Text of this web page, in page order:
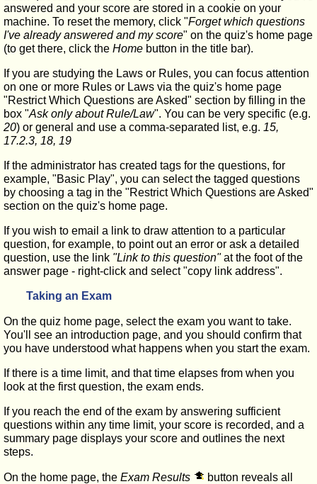
answered and your score are stored in a cookie on your
machine. To reset the memory, click "Forget which questions
I've already answered and my score" on the quiz's home page
(to get there, click the Home button in the title bar).
If you are studying the Laws or Rules, you can focus attention
on one or more Rules or Laws via the quiz's home page
"Restrict Which Questions are Asked" section by filling in the
box "Ask only about Rule/Law". You can be very specific (e.g.
20) or general and use a comma-separated list, e.g. 15,
17.2.3, 18, 19
If the administrator has created tags for the questions, for
example, "Basic Play", you can select the tagged questions
by choosing a tag in the "Restrict Which Questions are Asked"
section on the quiz's home page.
If you wish to email a link to draw attention to a particular
question, for example, to point out an error or ask a detailed
question, use the link "Link to this question"at the foot of the
answer page - right-click and select "copy link address".
Taking an Exam
On the quiz home page, select the exam you want to take.
You'll see an introduction page, and you should confirm that
you have understood what happens when you start the exam.
If there is a time limit, and that time elapses from when you
look at the first question, the exam ends.
If you reach the end of the exam by answering sufficient
questions within any time limit, your score is recorded, and a
summary page displays your score and outlines the next
steps.
On the home page, the Exam Results
button reveals all